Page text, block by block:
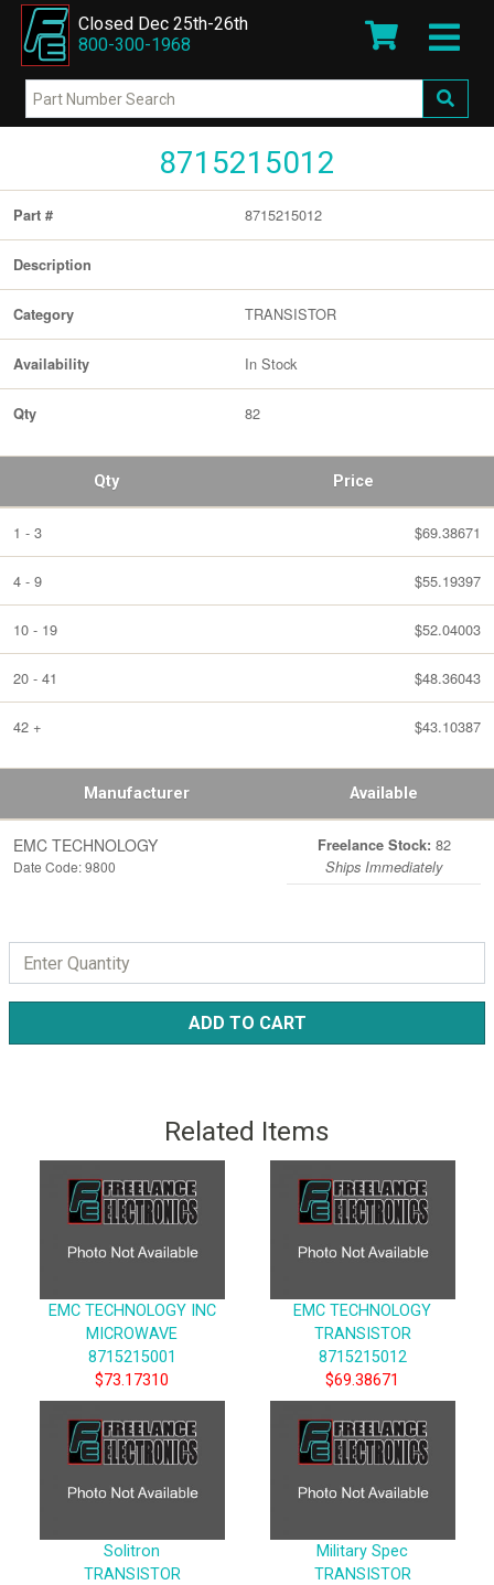
Closed Dec 25th-26th
800-300-1968
8715215012
Part # 8715215012
Description
Category TRANSISTOR
Availability In Stock
Qty 82
Qty Price
1 - 3 $69.38671
4 - 9 $55.19397
10 - 19 $52.04003
20 - 41 $48.36043
42 + $43.10387
Manufacturer Available
EMC TECHNOLOGY
Date Code: 9800
Freelance Stock: 82
Ships Immediately
ADD TO CART
Related Items
EMC TECHNOLOGY INC
MICROWAVE
8715215001
$73.17310
EMC TECHNOLOGY
TRANSISTOR
8715215012
$69.38671
Solitron
TRANSISTOR
Military Spec
TRANSISTOR